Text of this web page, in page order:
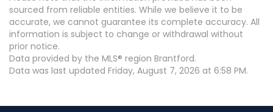
sourced from reliable entities. While we believe it to be
accurate, we cannot guarantee its complete accuracy. All
information is subject to change or withdrawal without
prior notice.
Data provided by the MLS® region Brantford.
Data was last updated Friday, August 7, 2026 at 6:58 PM.